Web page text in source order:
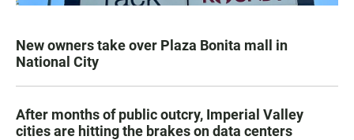
New owners take over Plaza Bonita mall in
National City
After months of public outcry, Imperial Valley
cities are hitting the brakes on data centers